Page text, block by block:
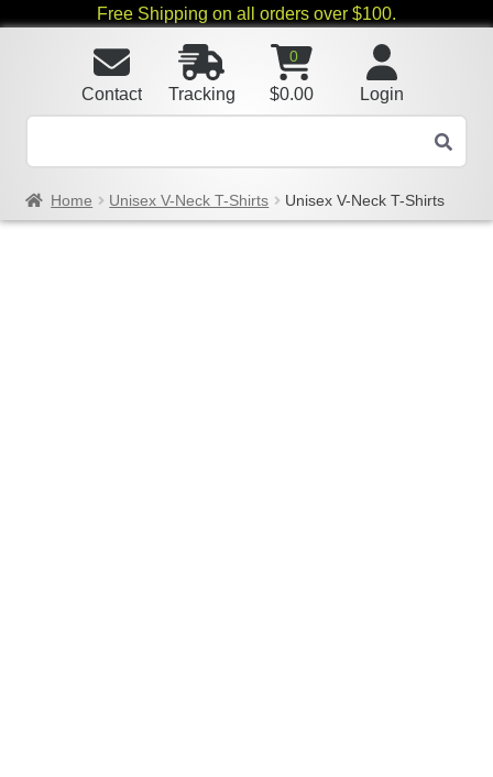
Free Shipping on all orders over $100.
Login
0
$0.00
Tracking
Contact
Home Unisex V-Neck T-Shirts Unisex V-Neck T-Shirts